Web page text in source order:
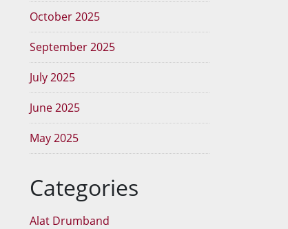
October 2025
September 2025
July 2025
June 2025
May 2025
Categories
Alat Drumband